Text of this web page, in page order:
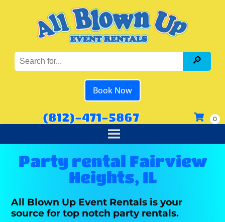
Book Now
(812)-471-5867
Party rental Fairview
Heights, IL
All Blown Up Event Rentals is your
source for top notch party rentals.